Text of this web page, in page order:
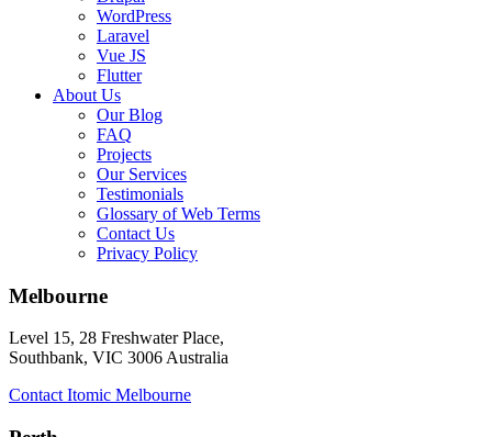
WordPress
Laravel
Vue JS
Flutter
About Us
Our Blog
FAQ
Projects
Our Services
Testimonials
Glossary of Web Terms
Contact Us
Privacy Policy
Melbourne
Level 15, 28 Freshwater Place,
Southbank, VIC 3006 Australia
Contact Itomic Melbourne